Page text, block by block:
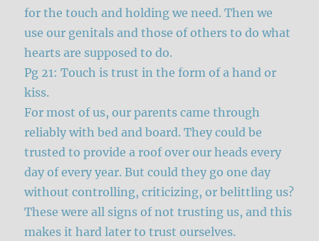
for the touch and holding we need. Then we
use our genitals and those of others to do what
hearts are supposed to do.
Pg 21: Touch is trust in the form of a hand or
kiss.
For most of us, our parents came through
reliably with bed and board. They could be
trusted to provide a roof over our heads every
day of every year. But could they go one day
without controlling, criticizing, or belittling us?
These were all signs of not trusting us, and this
makes it hard later to trust ourselves.